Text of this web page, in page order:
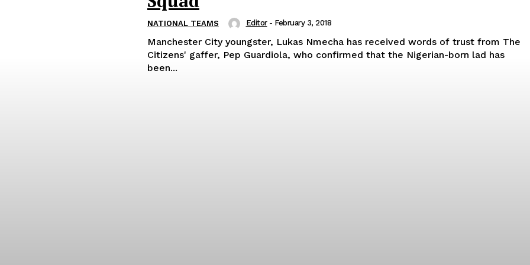
NATIONAL TEAMS Editor - February 3, 2018
Manchester City youngster, Lukas Nmecha has received words of trust from The
Citizens' gaffer, Pep Guardiola, who confirmed that the Nigerian-born lad has
been...